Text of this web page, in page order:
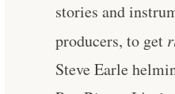
stories and
producers, to get
Steve Earle